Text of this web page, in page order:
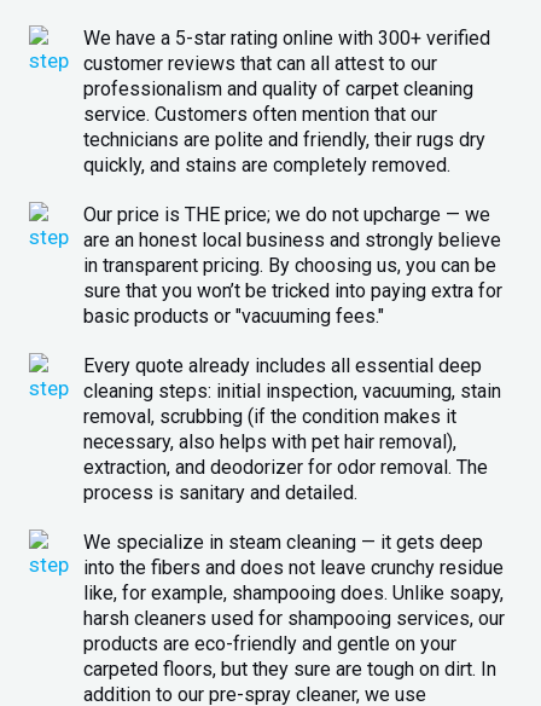
We have a 5-star rating online with 300+ verified
customer reviews that can all attest to our
professionalism and quality of carpet cleaning
service. Customers often mention that our
technicians are polite and friendly, their rugs dry
quickly, and stains are completely removed.
Our price is THE price; we do not upcharge — we
are an honest local business and strongly believe
in transparent pricing. By choosing us, you can be
sure that you won’t be tricked into paying extra for
basic products or "vacuuming fees."
Every quote already includes all essential deep
cleaning steps: initial inspection, vacuuming, stain
removal, scrubbing (if the condition makes it
necessary, also helps with pet hair removal),
extraction, and deodorizer for odor removal. The
process is sanitary and detailed.
We specialize in steam cleaning — it gets deep
into the fibers and does not leave crunchy residue
like, for example, shampooing does. Unlike soapy,
harsh cleaners used for shampooing services, our
products are eco-friendly and gentle on your
carpeted floors, but they sure are tough on dirt. In
addition to our pre-spray cleaner, we use